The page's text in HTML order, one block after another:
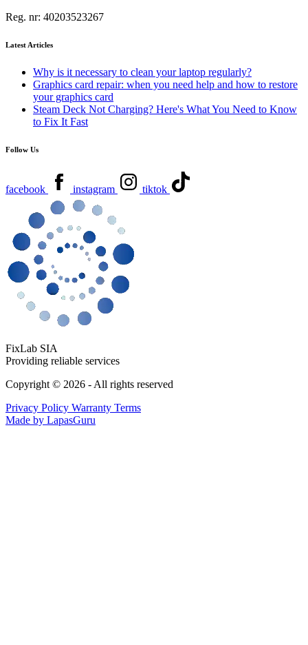
Reg. nr: 40203523267
Latest Articles
Why is it necessary to clean your laptop regularly?
Graphics card repair: when you need help and how to restore
your graphics card
Steam Deck Not Charging? Here's What You Need to Know
to Fix It Fast
Follow Us
facebook instagram tiktok
FixLab SIA
Providing reliable services
Copyright © 2026 - All rights reserved
Privacy Policy Warranty Terms
Made by LapasGuru